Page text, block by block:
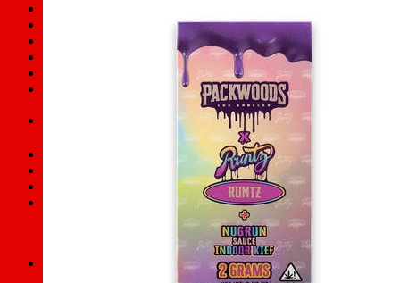
No products in the cart.